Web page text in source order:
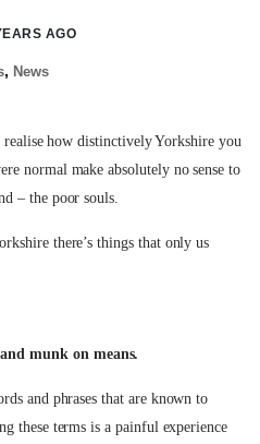
AGO
, News
how distinctively Yorkshire you
normal make absolutely no sense to
– the poor souls.
there’s things that only us
munk on means.
and phrases that are known to
these terms is a painful experience